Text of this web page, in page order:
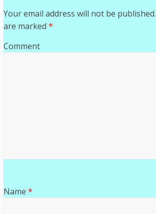
Your email address will not be published.
are marked *
Comment
Name *